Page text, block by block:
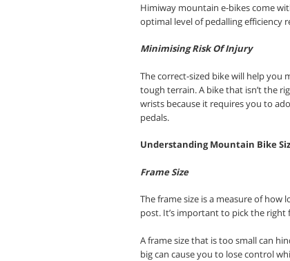
Himiway mountain e-bikes come
optimal level of pedalling efficiency
Minimising Risk Of Injury
The correct-sized bike will help you
tough terrain. A bike that isn’t the
wrists because it requires you to
pedals.
Understanding Mountain Bike
Frame Size
The frame size is a measure of
post. It’s important to pick the
A frame size that is too small can
big can cause you to lose control